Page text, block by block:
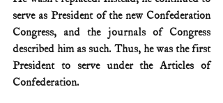
serve as President of the new Confederation
Congress, and the journals of Congress
described him as such. Thus, he was the first
President to serve under the Articles of
Confederation.